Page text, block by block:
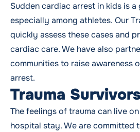
Sudden cardiac arrest in kids is
especially among athletes. Our
quickly assess these cases and
cardiac care. We have also
communities to raise awareness
arrest.
Trauma
The feelings of trauma can live
hospital stay. We are committed